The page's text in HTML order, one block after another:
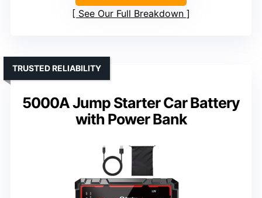
See Our Full Breakdown
5000A Jump Starter Car Battery
with Power Bank
TRUSTED RELIABILITY